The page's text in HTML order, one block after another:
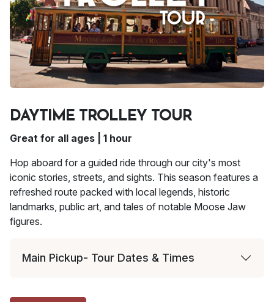
DAYTIME TROLLEY TOUR
Great for all ages | 1 hour
Hop aboard for a guided ride through our city's most
iconic stories, streets, and sights. This season features a
refreshed route packed with local legends, historic
landmarks, public art, and tales of notable Moose Jaw
figures.
Main Pickup- Tour Dates & Times